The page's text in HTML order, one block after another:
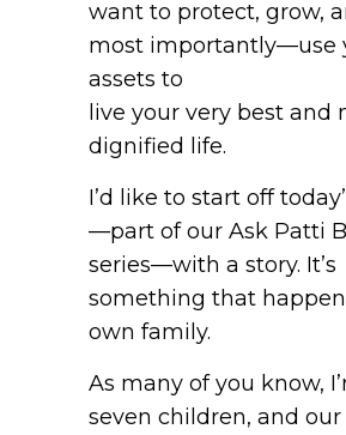
want to protect, grow,
most importantly—use
assets to
live your very best and
dignified life.
I’d like to start off
—part of our Ask Patti
series—with a story. It’s
something that
own family.
As many of you know,
seven children, and